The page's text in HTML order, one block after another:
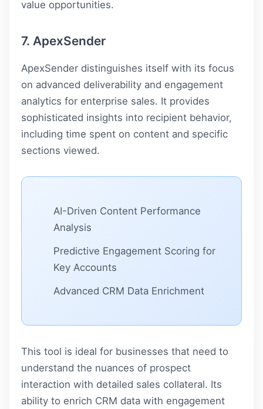
value opportunities.
7. ApexSender
ApexSender distinguishes itself with its focus
on advanced deliverability and engagement
analytics for enterprise sales. It provides
sophisticated insights into recipient behavior,
including time spent on content and specific
sections viewed.
AI-Driven Content Performance
Analysis
Predictive Engagement Scoring for
Key Accounts
Advanced CRM Data Enrichment
This tool is ideal for businesses that need to
understand the nuances of prospect
interaction with detailed sales collateral. Its
ability to enrich CRM data with engagement